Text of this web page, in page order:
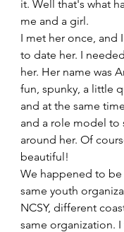
it. Well that's what
me and a girl.
I met her once, and
to date her. I
her. Her name was
fun, spunky, a little
and at the same
and a role model to
around her. Of
beautiful!
We happened to
same youth
NCSY, different
same organization.